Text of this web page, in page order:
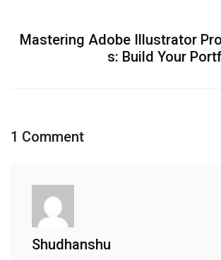
Mastering Adobe Illustrator
s: Build Your
1 Comment
Shudhanshu